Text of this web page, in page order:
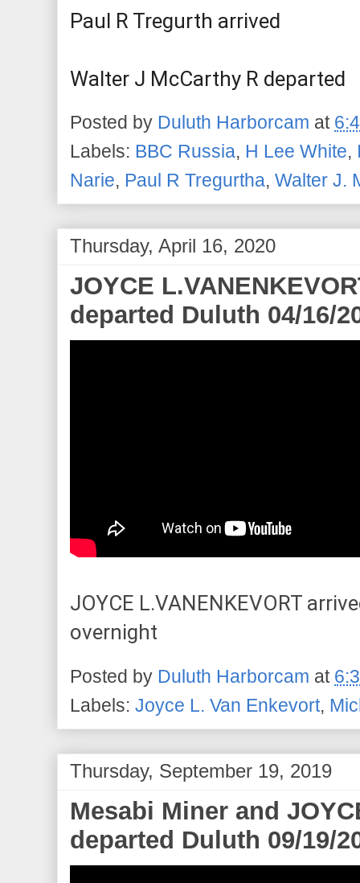
Paul R Tregurth arrived
Walter J McCarthy R departed
Posted by Duluth Harborcam at
Labels: BBC Russia, H Lee White,
Narie, Paul R Tregurtha, Walter J.
Thursday, April 16, 2020
JOYCE
departed Duluth 04/16/
JOYCE L.VANENKEVORT
overnight
Posted by Duluth Harborcam at
Labels: Joyce L. Van Enkevort,
Thursday, September 19, 2019
Mesabi Miner and
departed Duluth 09/19/